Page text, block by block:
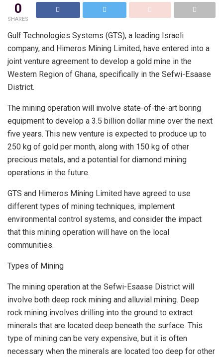
0
SHARES
Gulf Technologies Systems (GTS), a leading Israeli
company, and Himeros Mining Limited, have entered into a
joint venture agreement to develop a gold mine in the
Western Region of Ghana, specifically in the Sefwi-Esaase
District.
The mining operation will involve state-of-the-art boring
equipment to develop a 3.5 billion dollar mine over the next
five years. This new venture is expected to produce up to
250 kg of gold per month, along with 150 kg of other
precious metals, and a potential for diamond mining
operations in the future.
GTS and Himeros Mining Limited have agreed to use
different types of mining techniques, implement
environmental control systems, and consider the impact
that this mining operation will have on the local
communities.
Types of Mining
The mining operation at the Sefwi-Esaase District will
involve both deep rock mining and alluvial mining. Deep
rock mining involves drilling into the ground to extract
minerals that are located deep beneath the surface. This
type of mining can be very expensive, but it is often
necessary when the minerals are located too deep for other